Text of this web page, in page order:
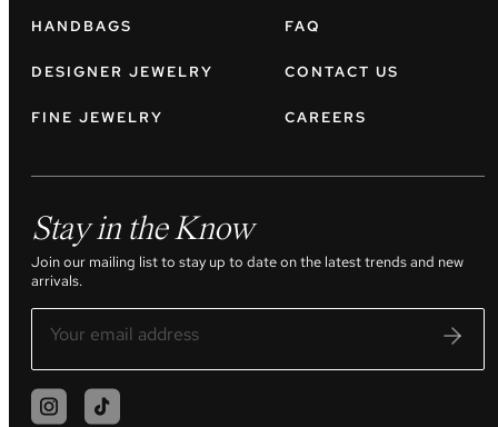
HANDBAGS
DESIGNER JEWELRY
FINE JEWELRY
FAQ
CONTACT US
CAREERS
Stay in the Know
Join our mailing list to stay up to date on the latest trends and new
arrivals.